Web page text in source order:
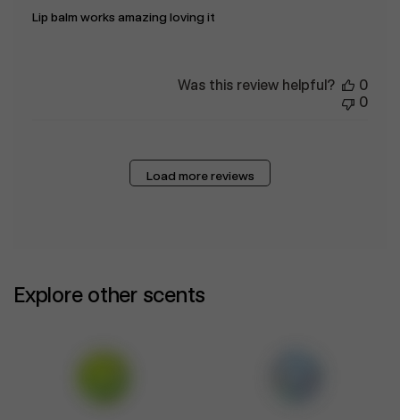
Lip balm works amazing loving it
Was this review helpful?
0
0
Load more reviews
Explore other scents